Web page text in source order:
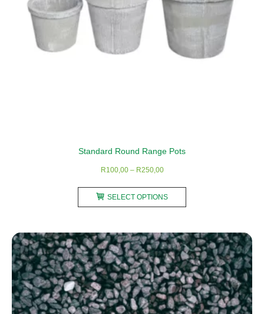
Standard Round Range Pots
R100,00 – R250,00Price
R100,00
through
SELECT OPTIONS
multiple
variants.
The
options
may
be